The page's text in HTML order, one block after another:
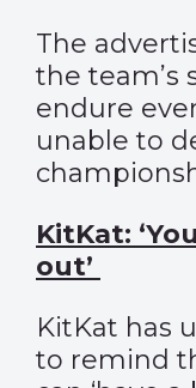
The
the team’s
endure
unable to
KitKat:
out’
KitKat has
to remind